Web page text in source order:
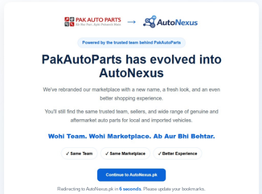
Redirecting to AutoNexus.pk in 6seconds. Please update your bookmarks.